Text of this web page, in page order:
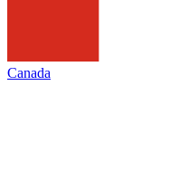
Canada